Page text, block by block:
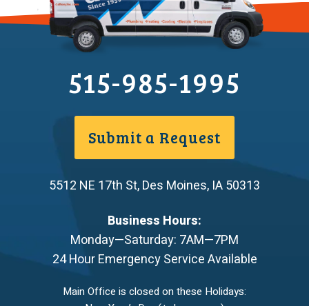
515-985-1995
Submit a Request
5512 NE 17th St,Des Moines, IA50313
Business Hours:
Monday—Saturday: 7AM—7PM
24 Hour Emergency Service Available
Main Office is closed on these Holidays: